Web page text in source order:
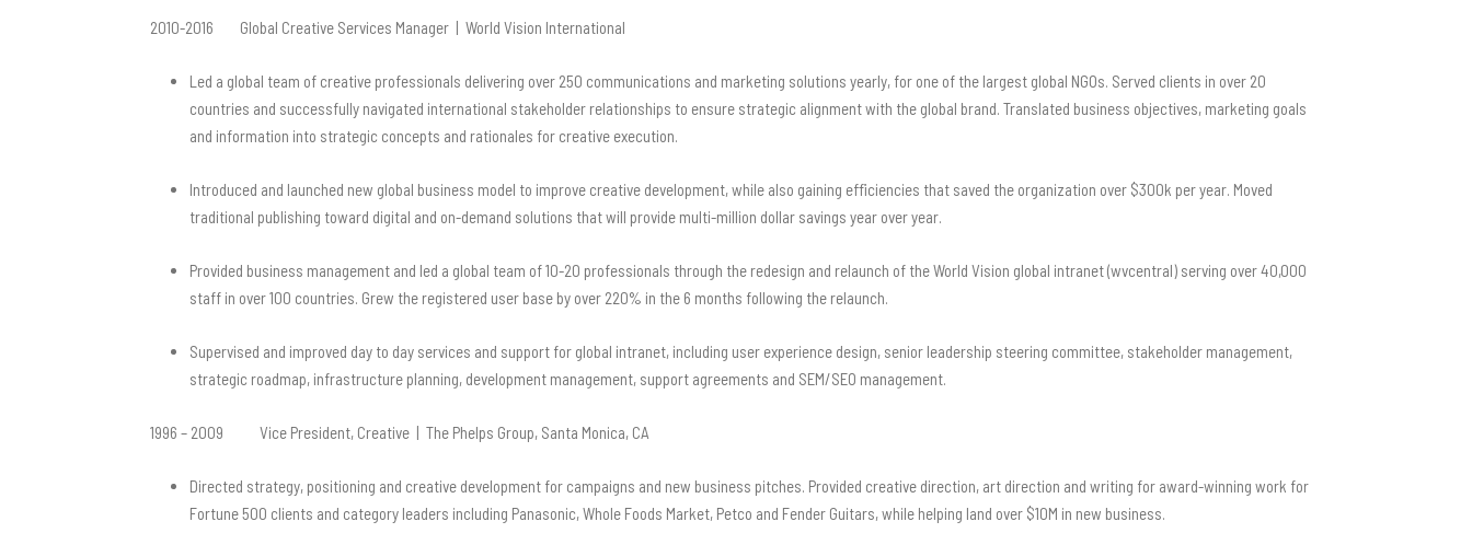
2010-2016 Global Creative Services Manager | World Vision International
Led a global team of creative professionals delivering over 250 communications and marketing solutions yearly, for one of the largest global NGOs. Served clients in over 20
countries and successfully navigated international stakeholder relationships to ensure strategic alignment with the global brand. Translated business objectives, marketing goals
and information into strategic concepts and rationales for creative execution.
Introduced and launched new global business model to improve creative development, while also gaining efficiencies that saved the organization over $300k per year. Moved
traditional publishing toward digital and on-demand solutions that will provide multi-million dollar savings year over year.
Provided business management and led a global team of 10-20 professionals through the redesign and relaunch of the World Vision global intranet (wvcentral) serving over 40,000
staff in over 100 countries. Grew the registered user base by over 220% in the 6 months following the relaunch.
Supervised and improved day to day services and support for global intranet, including user experience design, senior leadership steering committee, stakeholder management,
strategic roadmap, infrastructure planning, development management, support agreements and SEM/SEO management.
1996 – 2009 Vice President, Creative | The Phelps Group, Santa Monica, CA
Directed strategy, positioning and creative development for campaigns and new business pitches. Provided creative direction, art direction and writing for award-winning work for
Fortune 500 clients and category leaders including Panasonic, Whole Foods Market, Petco and Fender Guitars, while helping land over $10M in new business.